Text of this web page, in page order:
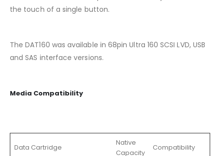
the touch of a single button.
The DAT160 was available in 68pin Ultra 160 SCSI LVD, USB
and SAS interface versions.
Media Compatibility
Data Cartridge
Native
Capacity
Compatibility